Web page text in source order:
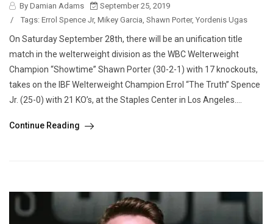
By Damian Adams
September 25, 2019
/
Tags: Errol Spence Jr, Mikey Garcia Shawn Porter, Yordenis Ugas
On Saturday September 28th, there will be an unification title
match in the welterweight division as the WBC Welterweight
Champion “Showtime” Shawn Porter (30-2-1) with 17 knockouts,
takes on the IBF Welterweight Champion Errol “The Truth” Spence
Jr. (25-0) with 21 KO’s, at the Staples Center in Los Angeles....
Continue Reading